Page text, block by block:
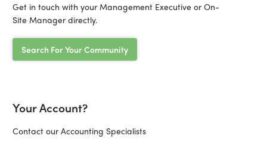
Get in touch with your Management Executive or On-
Site Manager directly.
Search For Your Community
Your Account?
Contact our Accounting Specialists